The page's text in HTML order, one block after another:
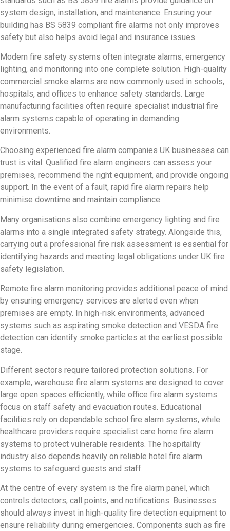
system design, installation, and maintenance. Ensuring your
building has BS 5839 compliant fire alarms not only improves
safety but also helps avoid legal and insurance issues.
Modern fire safety systems often integrate alarms, emergency
lighting, and monitoring into one complete solution. High-quality
commercial smoke alarms are now commonly used in schools,
hospitals, and offices to enhance safety standards. Large
manufacturing facilities often require specialist industrial fire
alarm systems capable of operating in demanding
environments.
Choosing experienced fire alarm companies UK businesses can
trust is vital. Qualified fire alarm engineers can assess your
premises, recommend the right equipment, and provide ongoing
support. In the event of a fault, rapid fire alarm repairs help
minimise downtime and maintain compliance.
Many organisations also combine emergency lighting and fire
alarms into a single integrated safety strategy. Alongside this,
carrying out a professional fire risk assessment is essential for
identifying hazards and meeting legal obligations under UK fire
safety legislation.
Remote fire alarm monitoring provides additional peace of mind
by ensuring emergency services are alerted even when
premises are empty. In high-risk environments, advanced
systems such as aspirating smoke detection and VESDA fire
detection can identify smoke particles at the earliest possible
stage.
Different sectors require tailored protection solutions. For
example, warehouse fire alarm systems are designed to cover
large open spaces efficiently, while office fire alarm systems
focus on staff safety and evacuation routes. Educational
facilities rely on dependable school fire alarm systems, while
healthcare providers require specialist care home fire alarm
systems to protect vulnerable residents. The hospitality
industry also depends heavily on reliable hotel fire alarm
systems to safeguard guests and staff.
At the centre of every system is the fire alarm panel, which
controls detectors, call points, and notifications. Businesses
should always invest in high-quality fire detection equipment to
ensure reliability during emergencies. Components such as fire